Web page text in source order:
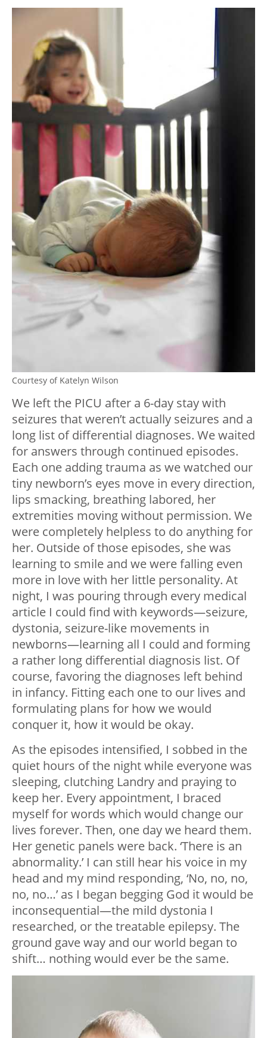
Courtesy of Katelyn Wilson
We left the PICU after a 6-day stay with
seizures that weren’t actually seizures and a
long list of differential diagnoses. We waited
for answers through continued episodes.
Each one adding trauma as we watched our
tiny newborn’s eyes move in every direction,
lips smacking, breathing labored, her
extremities moving without permission. We
were completely helpless to do anything for
her. Outside of those episodes, she was
learning to smile and we were falling even
more in love with her little personality. At
night, I was pouring through every medical
article I could find with keywords—seizure,
dystonia, seizure-like movements in
newborns—learning all I could and forming
a rather long differential diagnosis list. Of
course, favoring the diagnoses left behind
in infancy. Fitting each one to our lives and
formulating plans for how we would
conquer it, how it would be okay.
As the episodes intensified, I sobbed in the
quiet hours of the night while everyone was
sleeping, clutching Landry and praying to
keep her. Every appointment, I braced
myself for words which would change our
lives forever. Then, one day we heard them.
Her genetic panels were back. ‘There is an
abnormality.’ I can still hear his voice in my
head and my mind responding, ‘No, no, no,
no, no…’ as I began begging God it would be
inconsequential—the mild dystonia I
researched, or the treatable epilepsy. The
ground gave way and our world began to
shift… nothing would ever be the same.